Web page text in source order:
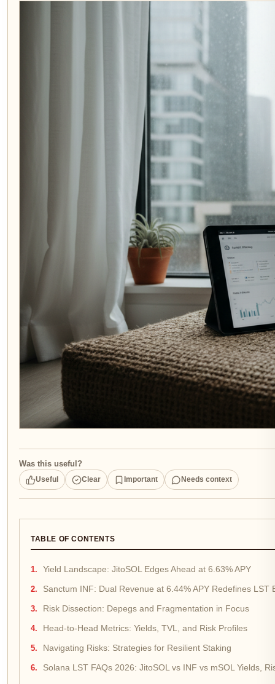
Was this useful?
Useful Clear Important Needs context
TABLE OF CONTENTS
Yield Landscape: JitoSOL Edges Ahead at 6.63% APY
Sanctum INF: Dual Revenue at 6.44% APY Redefines LST
Risk Dissection: Depegs and Fragmentation in Focus
Head-to-Head Metrics: Yields, TVL, and Risk Profiles
Navigating Risks: Strategies for Resilient Staking
Solana LST FAQs 2026: JitoSOL vs INF vs mSOL Yields,